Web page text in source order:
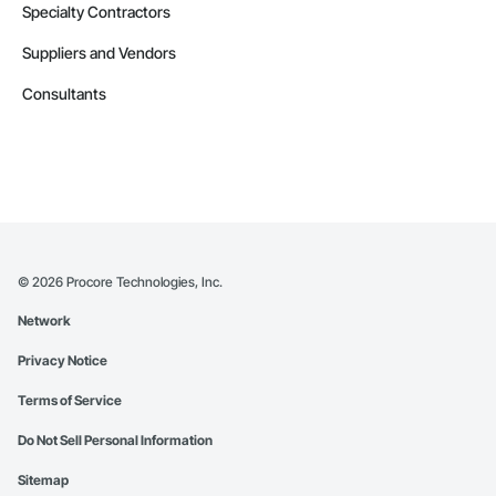
Specialty Contractors
Suppliers and Vendors
Consultants
© 2026 Procore Technologies, Inc.
Network
Privacy Notice
Terms of Service
Do Not Sell Personal Information
Sitemap